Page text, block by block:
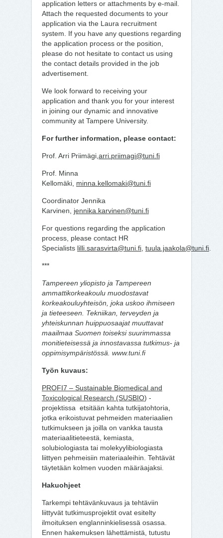
application letters or attachments by e-mail.
Attach the requested documents to your
application via the Laura recruitment
system. If you have any questions regarding
the application process or the position,
please do not hesitate to contact us using
the contact details provided in the job
advertisement.
We look forward to receiving your
application and thank you for your interest
in joining our dynamic and innovative
community at Tampere University.
For further information, please contact:
Prof. Arri Priimägi, arri.priimagi@tuni.fi
Prof. Minna
Kellomäki, minna.kellomaki@tuni.fi
Coordinator Jennika
Karvinen, jennika.karvinen@tuni.fi
For questions regarding the application
process, please contact HR
Specialists lilli.sarasvirta@tuni.fi tuula.jaakola@tuni.fi
***
Tampereen yliopisto ja Tampereen
ammattikorkeakoulu muodostavat
korkeakouluyhteisön, joka uskoo ihmiseen
ja tieteeseen. Tekniikan, terveyden ja
yhteiskunnan huippuosaajat muuttavat
maailmaa Suomen toiseksi suurimmassa
monitieteisessä ja innostavassa tutkimus- ja
oppimisympäristössä. www.tuni.fi
Työn kuvaus:
PROFI7 – Sustainable Biomedical and
Toxicological Research (SUSBIO) -
projektissa etsitään kahta tutkijatohtoria,
jotka erikoistuvat pehmeiden materiaalien
tutkimukseen ja joilla on vankka tausta
materiaalitieteestä, kemiasta,
solubiologiasta tai molekyylibiologiasta
liittyen pehmeisiin materiaaleihin. Tehtävät
täytetään kolmen vuoden määräajaksi.
Hakuohjeet
Tarkempi tehtävänkuvaus ja tehtäviin
liittyvät tutkimusprojektit ovat esitelty
ilmoituksen englanninkielisessä osassa.
Ennen hakemuksen lähettämistä, tutustu